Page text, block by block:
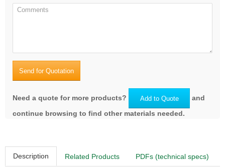
Send for Quotation
Need a quote for more products? Add to Quote
and
continue browsing to find other materials needed.
Description Related Products PDFs (technical specs)